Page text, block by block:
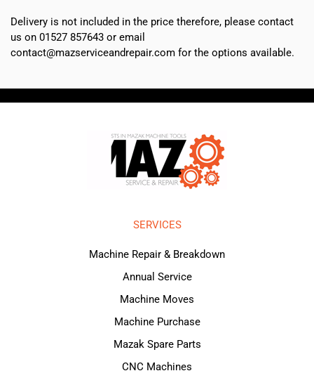
Delivery is not included in the price therefore, please contact
us on 01527 857643 or email
contact@mazserviceandrepair.com for the options available.
SERVICES
Machine Repair & Breakdown
Annual Service
Machine Moves
Machine Purchase
Mazak Spare Parts
CNC Machines